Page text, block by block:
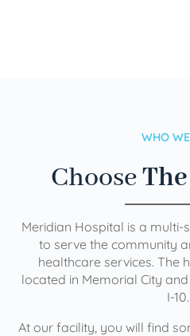
WHO
Choose
Meridian Hospital is a
to serve the community
healthcare services. The
located in Memorial City
I-10.
At our facility, you will find